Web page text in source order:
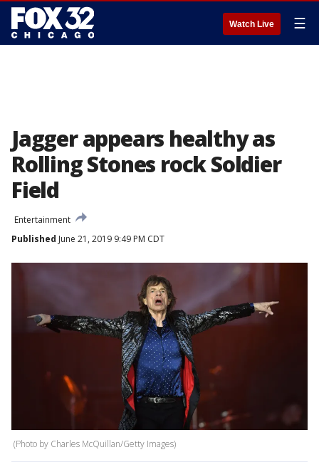
Watch Live ☰
Jagger appears healthy as
Rolling Stones rock Soldier
Field
Entertainment
Published June 21, 2019 9:49 PM CDT
(Photo by Charles McQuillan/Getty Images)